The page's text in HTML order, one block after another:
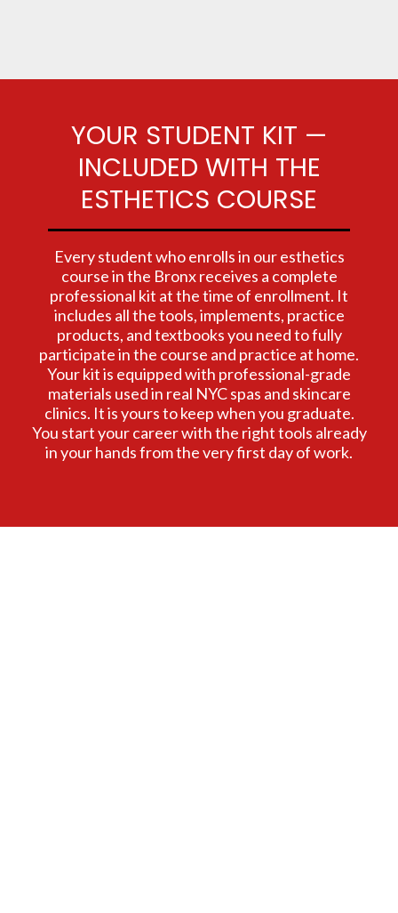
YOUR STUDENT KIT —
INCLUDED WITH THE
ESTHETICS COURSE
Every student who enrolls in our esthetics
course in the Bronx receives a complete
professional kit at the time of enrollment. It
includes all the tools, implements, practice
products, and textbooks you need to fully
participate in the course and practice at home.
Your kit is equipped with professional-grade
materials used in real NYC spas and skincare
clinics. It is yours to keep when you graduate.
You start your career with the right tools already
in your hands from the very first day of work.